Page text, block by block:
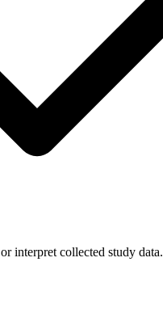
interpret collected study data.